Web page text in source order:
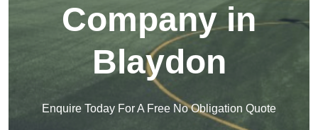
Company in
Blaydon
Enquire Today For A Free No Obligation Quote